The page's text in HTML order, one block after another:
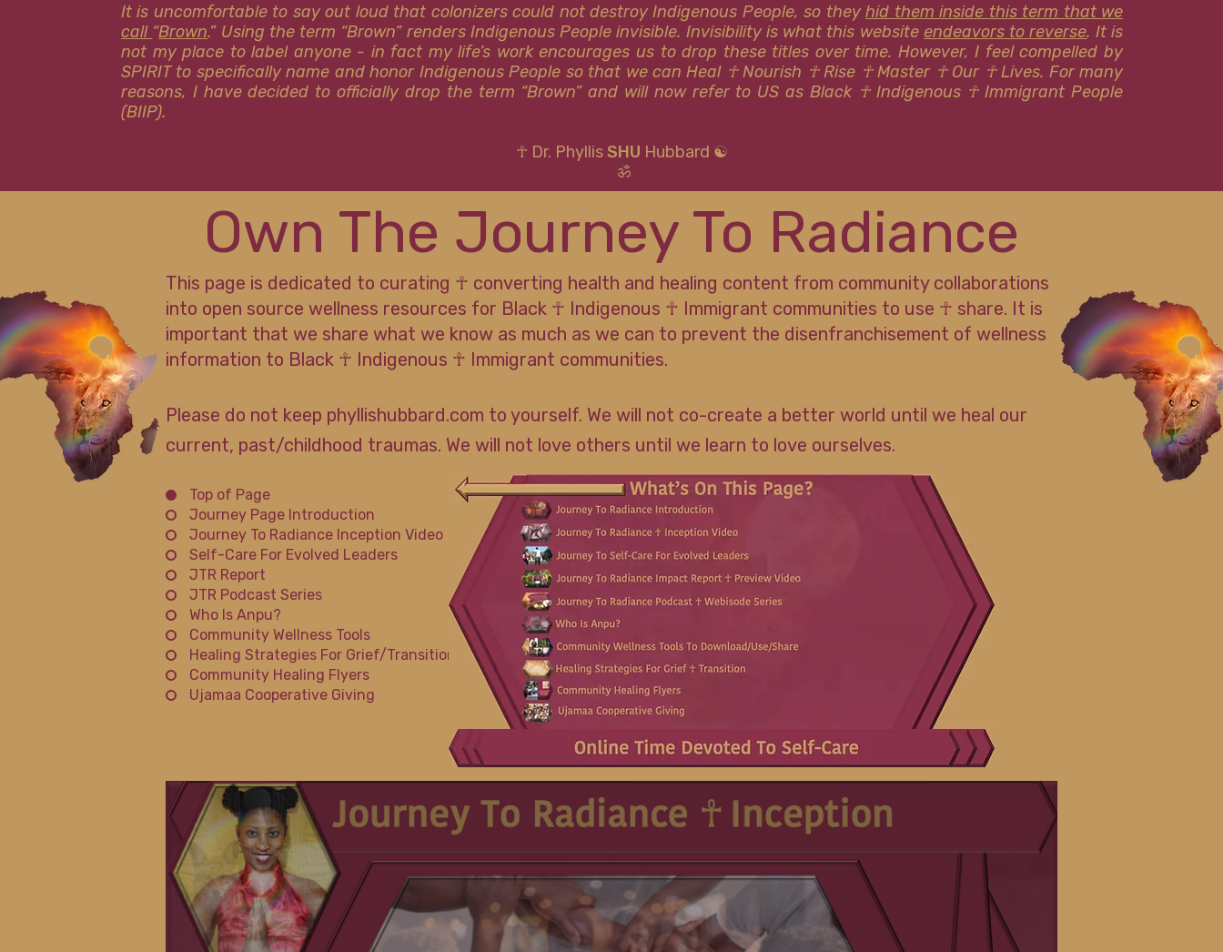
It is uncomfortable to say out loud that colonizers could not destroy Indigenous People, so theyhid them inside this term that we
call “Brown.” Using the term “Brown” renders Indigenous People invisible. Invisibility is what this website endeavors to reverse. It is
not my place to label anyone - in fact my life’s work encourages us to drop these titles over time. However, I feel compelled by
SPIRIT to specifically name and honor Indigenous People so that we can Heal ☥ Nourish ☥ Rise ☥ Master ☥ Our ☥ Lives. For many
reasons, I have decided to officially drop the term “Brown” and will now refer to US as Black ☥ Indigenous ​​☥ Immigrant People
(BIIP).
☥ Dr. PhyllisSHU Hubbard ☯
ॐ
Own The Journey To Radiance
This page is dedicated to curating ☥ converting health and healing content from community collaborations
into open source wellness resources for Black ☥ Indigenous ☥ Immigrant communities to use ☥ share. It is
important that we share what we know as much as we can to prevent the disenfranchisement of wellness
information to Black ☥ Indigenous ☥ Immigrant communities.
Please do not keep phyllishubbard.com to yourself. We will not co-create a better world until we heal our
current, past/childhood traumas. We will not love others until we learn to love ourselves.
Top of Page
Journey Page Introduction
Journey To Radiance Inception Video
Self-Care For Evolved Leaders
JTR Report
JTR Podcast Series
Who Is Anpu?
Community Wellness Tools
Healing Strategies For Grief/Transition
Community Healing Flyers
Ujamaa Cooperative Giving